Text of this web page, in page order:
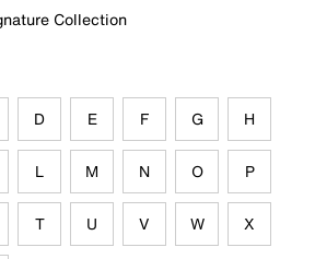
Collection
D E F G H
L M N O P
T U V W X